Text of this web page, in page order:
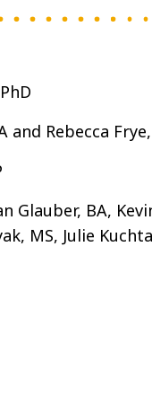
and Rebecca Frye,
Glauber, BA,
MS, Julie